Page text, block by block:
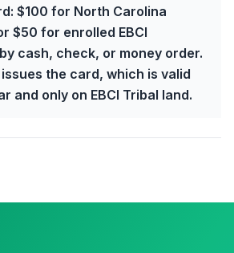
$100 for North Carolina
$50 for enrolled EBCI
cash, check, or money order.
the card, which is valid
and only on EBCI Tribal land.